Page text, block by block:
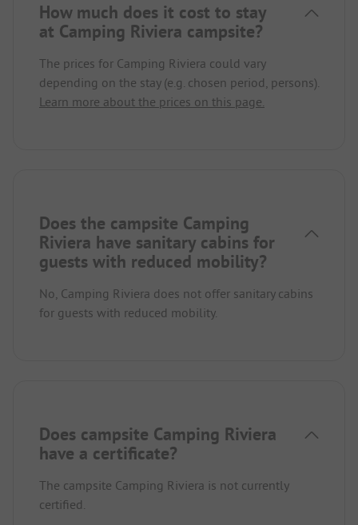
How much does it cost to stay
at Camping Riviera campsite?
The prices for Camping Riviera could vary
depending on the stay (e.g. chosen period, persons).
Learn more about the prices on this page.
Does the campsite Camping
Riviera have sanitary cabins for
guests with reduced mobility?
No, Camping Riviera does not offer sanitary cabins
for guests with reduced mobility.
Does campsite Camping Riviera
have a certificate?
The campsite Camping Riviera is not currently
certified.